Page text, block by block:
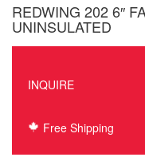
REDWING 202 6″
UNINSULATED
INQUIRE
Free Shipping